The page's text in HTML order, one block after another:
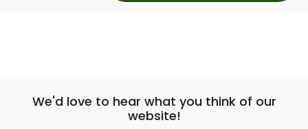
We'd love to hear what you think of our
website!